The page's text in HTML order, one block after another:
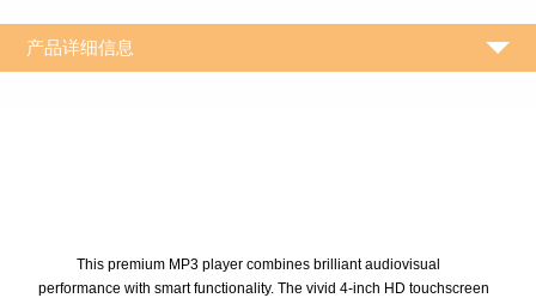
产品详细信息
This premium MP3 player combines brilliant audiovisual
performance with smart functionality. The vivid 4-inch HD touchscreen